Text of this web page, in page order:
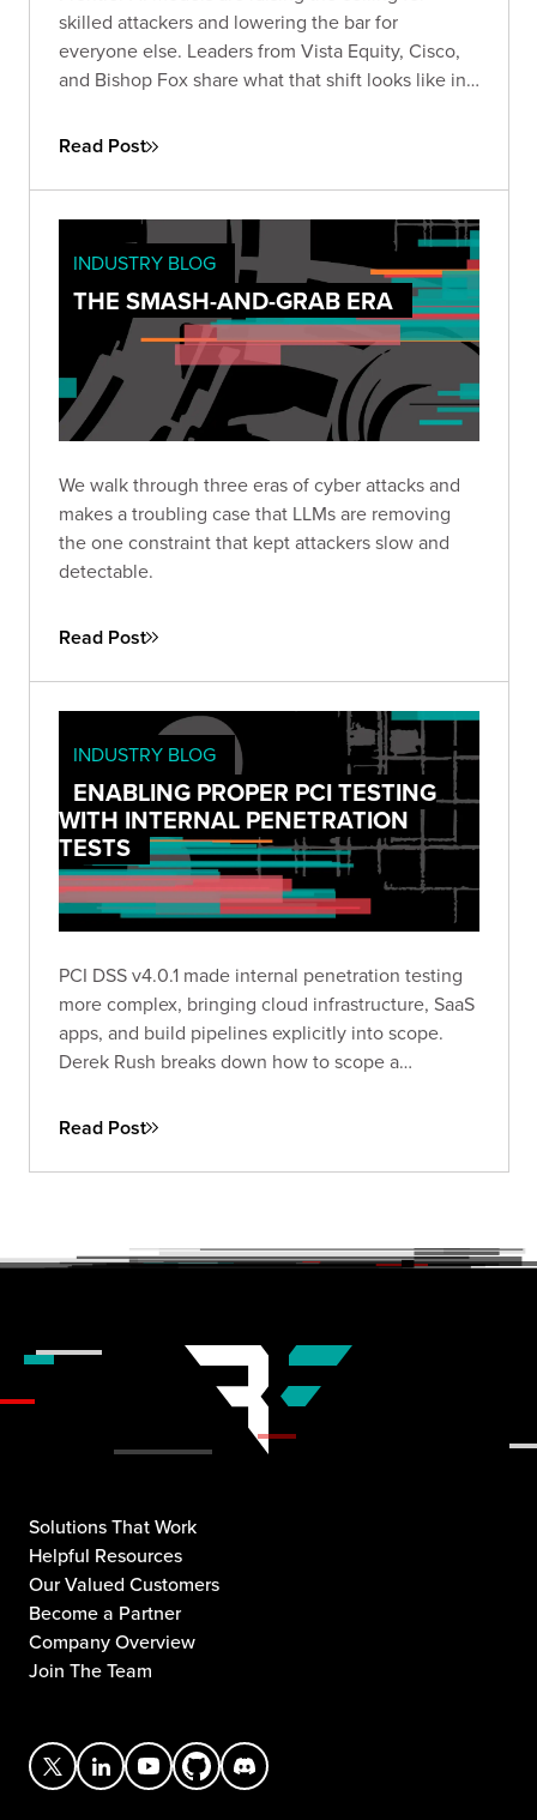
skilled attackers and lowering the bar for
everyone else. Leaders from Vista Equity, Cisco,
and Bishop Fox share what that shift looks like in
change, and how long defenders will stay at a
Read Post
INDUSTRY BLOG
THE SMASH-AND-GRAB ERA
We walk through three eras of cyber attacks and
makes a troubling case that LLMs are removing
the one constraint that kept attackers slow and
detectable.
Read Post
INDUSTRY BLOG
ENABLING PROPER PCI TESTING
WITH INTERNAL PENETRATION
TESTS
PCI DSS v4.0.1 made internal penetration testing
more complex, bringing cloud infrastructure, SaaS
apps, and build pipelines explicitly into scope.
Derek Rush breaks down how to scope a
deliverable actually looks like in practice.
Read Post
Solutions That Work
Helpful Resources
Our Valued Customers
Become a Partner
Company Overview
Join The Team